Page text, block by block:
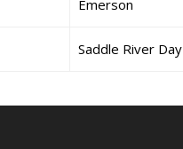
Emerson
Saddle River Day